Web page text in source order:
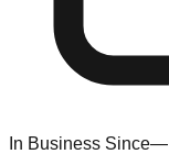
In Business Since—